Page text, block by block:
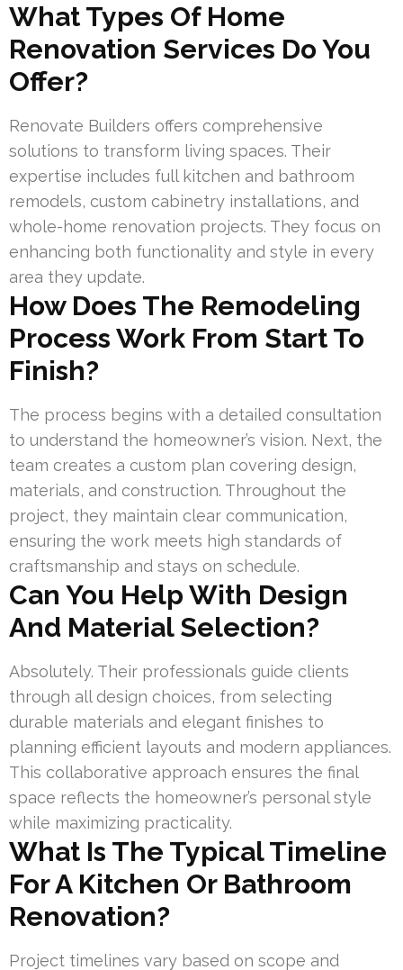
What Types Of Home
Renovation Services Do You
Offer?
Renovate Builders offers comprehensive
solutions to transform living spaces. Their
expertise includes full kitchen and bathroom
remodels, custom cabinetry installations, and
whole-home renovation projects. They focus on
enhancing both functionality and style in every
area they update.
How Does The Remodeling
Process Work From Start To
Finish?
The process begins with a detailed consultation
to understand the homeowner’s vision. Next, the
team creates a custom plan covering design,
materials, and construction. Throughout the
project, they maintain clear communication,
ensuring the work meets high standards of
craftsmanship and stays on schedule.
Can You Help With Design
And Material Selection?
Absolutely. Their professionals guide clients
through all design choices, from selecting
durable materials and elegant finishes to
planning efficient layouts and modern appliances.
This collaborative approach ensures the final
space reflects the homeowner’s personal style
while maximizing practicality.
What Is The Typical Timeline
For A Kitchen Or Bathroom
Renovation?
Project timelines vary based on scope and